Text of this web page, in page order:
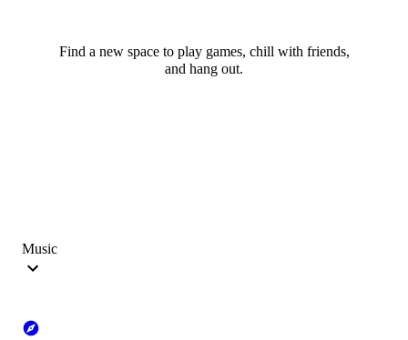
Find a new space to play games, chill with friends,
and hang out.
Music